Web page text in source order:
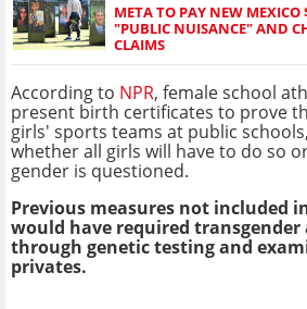
META TO PAY NEW
"PUBLIC NUISANCE" AND
CLAIMS
According to NPR, female school
present birth certificates to prove
girls' sports teams at public
whether all girls will have to do so
gender is questioned.
Previous measures not included
would have required transgender
through genetic testing and
privates.